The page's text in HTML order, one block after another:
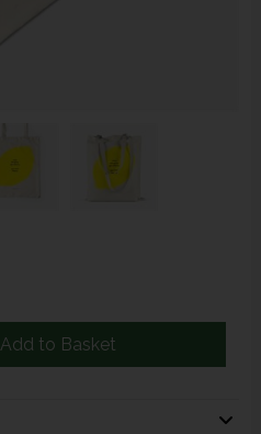
Add to Basket